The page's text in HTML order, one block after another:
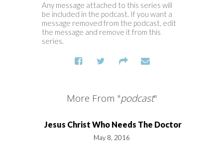
Any message attached to this series will
be included in the podcast. If you want a
message removed from the podcast, edit
the message and remove it from this
series.
More From "podcast"
Jesus Christ Who Needs The Doctor
May 8, 2016